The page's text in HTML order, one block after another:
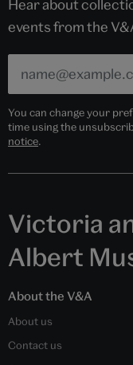
Hear about
events from the
You can change your
time using the
notice.
Victoria
Albert
About the V&A
About us
Contact us